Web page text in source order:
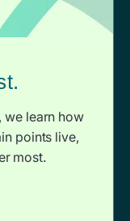
we learn how
points live,
most.